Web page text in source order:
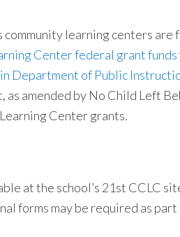
learning centers are
Center federal grant funds
Department of Public
as amended by No Child Left
Center grants.
at the school’s 21st CCLC
forms may be required as